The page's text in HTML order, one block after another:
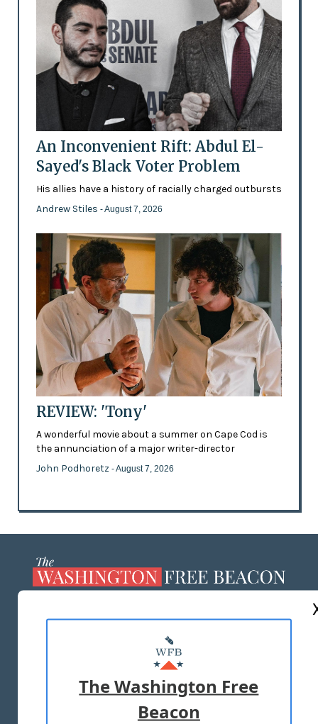
An Inconvenient Rift: Abdul El-
Sayed's Black Voter Problem
His allies have a history of racially charged outbursts
Andrew Stiles - August 7, 2026
REVIEW: 'Tony'
A wonderful movie about a summer on Cape Cod is
the annunciation of a major writer-director
John Podhoretz - August 7, 2026
MASTHEAD
ADVERTISE WITH US
TERMS OF USE PRIVACY POLICY
The Washington Free
Beacon